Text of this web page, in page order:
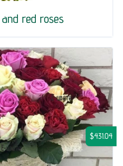
and red roses
$431.04